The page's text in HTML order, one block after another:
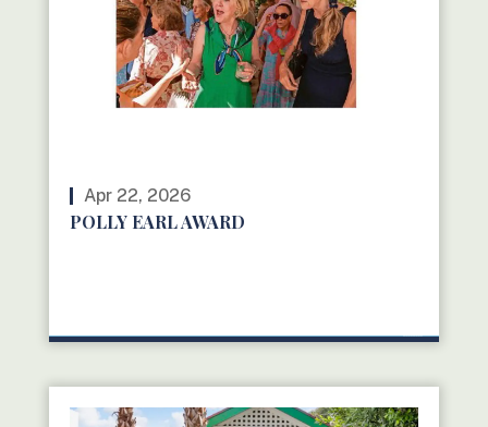
Apr 22, 2026
POLLY EARL AWARD